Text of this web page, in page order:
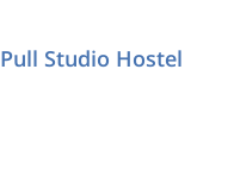
Pull Studio Hostel